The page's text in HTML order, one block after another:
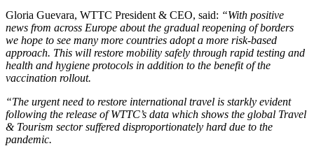
Gloria Guevara, WTTC President & CEO, said: “With positive
news from across Europe about the gradual reopening of borders
we hope to see many more countries adopt a more risk-based
approach. This will restore mobility safely through rapid testing and
health and hygiene protocols in addition to the benefit of the
vaccination rollout.
“The urgent need to restore international travel is starkly evident
following the release of WTTC’s data which shows the global Travel
& Tourism sector suffered disproportionately hard due to the
pandemic.